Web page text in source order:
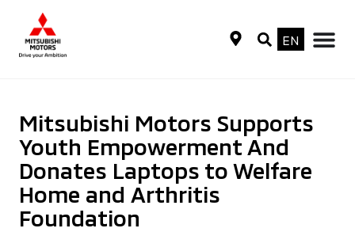
EN
Mitsubishi Motors Supports
Youth Empowerment And
Donates Laptops to Welfare
Home and Arthritis
Foundation